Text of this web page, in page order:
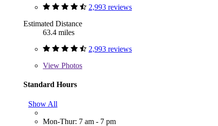
2,993 reviews
Estimated Distance
63.4 miles
2,993 reviews
View Photos
Standard Hours
Show All
Mon-Thur: 7 am - 7 pm